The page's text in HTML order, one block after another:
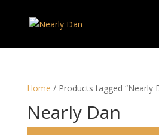
Home / Products tagged “Nearly
Nearly Dan